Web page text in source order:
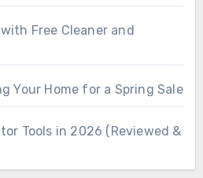
Free Cleaner and
Your Home for a Spring Sale
Tools in 2026 (Reviewed &